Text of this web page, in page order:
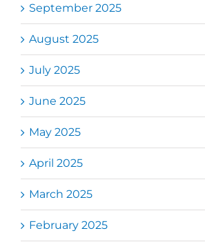
September 2025
August 2025
July 2025
June 2025
May 2025
April 2025
March 2025
February 2025